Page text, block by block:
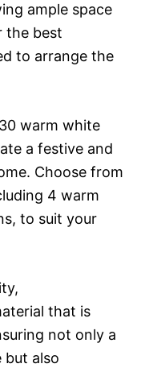
ample space
the best
to arrange the
warm white
a festive and
Choose from
4 warm
to suit your
that is
not only a
but also